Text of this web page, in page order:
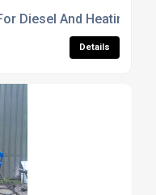
Diesel And Heating Oil
Details